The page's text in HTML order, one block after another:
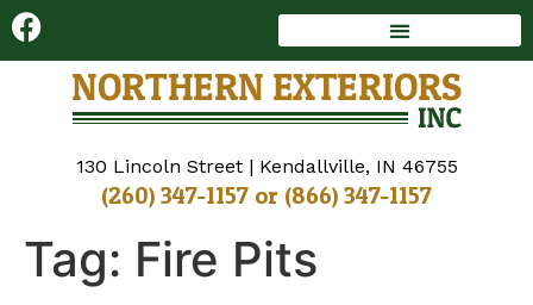
130 Lincoln Street | Kendallville, IN 46755
(260) 347-1157 or (866) 347-1157
Tag: Fire Pits